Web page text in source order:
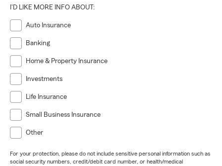
I'D LIKE MORE INFO ABOUT:
Auto Insurance
Banking
Home & Property Insurance
Investments
Life Insurance
Small Business Insurance
Other
For your protection, please do not include sensitive personal information such as
social security numbers, credit/debit card number, or health/medical